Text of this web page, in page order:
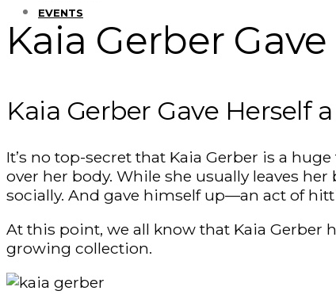
EVENTS
Kaia Gerber
Kaia Gerber Gave Herself
It’s no top-secret that Kaia Gerber is a
over her body. While she usually leaves
socially. And gave himself up—an act of
At this point, we all know that Kaia Gerber
growing collection.